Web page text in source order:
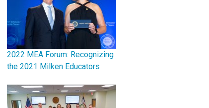
2022 MEA Forum: Recognizing
the 2021 Milken Educators